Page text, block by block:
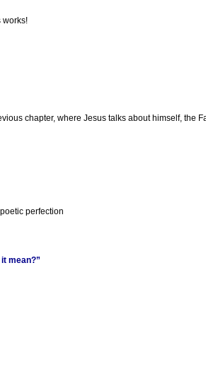
works!
chapter, where Jesus talks about himself, the
perfection
mean?”